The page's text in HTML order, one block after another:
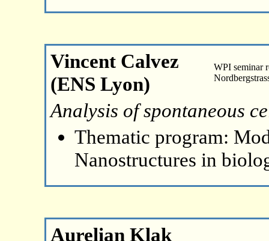
Vincent Calvez
(ENS Lyon)
WPI seminar
Analysis of spontaneous
Thematic program:
Nanostructures in
Aurelian Klak